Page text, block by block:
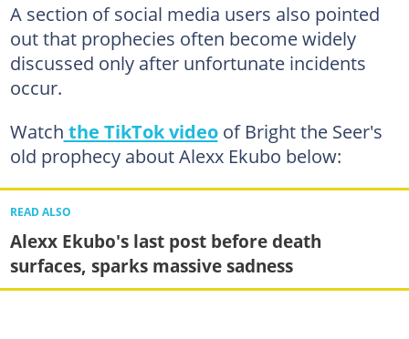
A section of social media users also pointed
out that prophecies often become widely
discussed only after unfortunate incidents
occur.
Watch the TikTok videoof Bright the Seer's
old prophecy about Alexx Ekubo below:
READ ALSO
Alexx Ekubo's last post before death
surfaces, sparks massive sadness